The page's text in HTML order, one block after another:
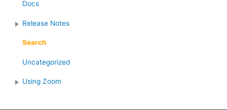
Docs
Release Notes
Search
Uncategorized
Using Zoom